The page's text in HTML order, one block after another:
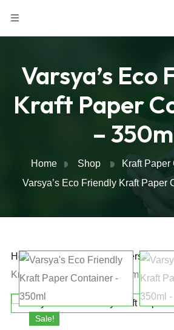
Varsya’s Eco
Kraft Paper
–
Home Shop
Kraft Paper
Varsya’s Eco Friendly Kraft Paper
Home/Kraft Paper Containers/
Kraft Paper Container – 350ml
Sale!